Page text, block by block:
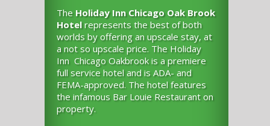
The Holiday Inn Chicago Oak Brook
Hotelrepresents the best of both
worlds by offering an upscale stay, at
a not so upscale price. The Holiday
Inn Chicago Oakbrook is a premiere
full service hotel and is ADA- and
FEMA-approved. The hotel features
the infamous Bar Louie Restaurant on
property.